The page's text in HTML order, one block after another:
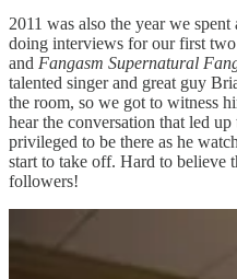
2011 was also the year we
doing interviews for our first
and Fangasm Supernatural
talented singer and great guy
the room, so we got to witness
hear the conversation that led
privileged to be there as he
start to take off. Hard to believe
followers!